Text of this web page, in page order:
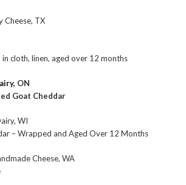
Cheese, TX
cloth, linen, aged over 12 months
ON
Goat Cheddar
WI
– Wrapped and Aged Over 12 Months
Cheese, WA